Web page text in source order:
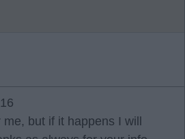
but if it happens I will